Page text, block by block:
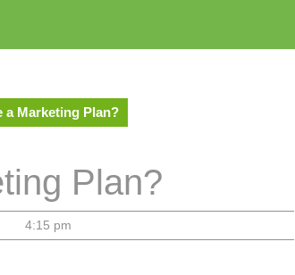
a Marketing Plan?
Plan?
4:15 pm